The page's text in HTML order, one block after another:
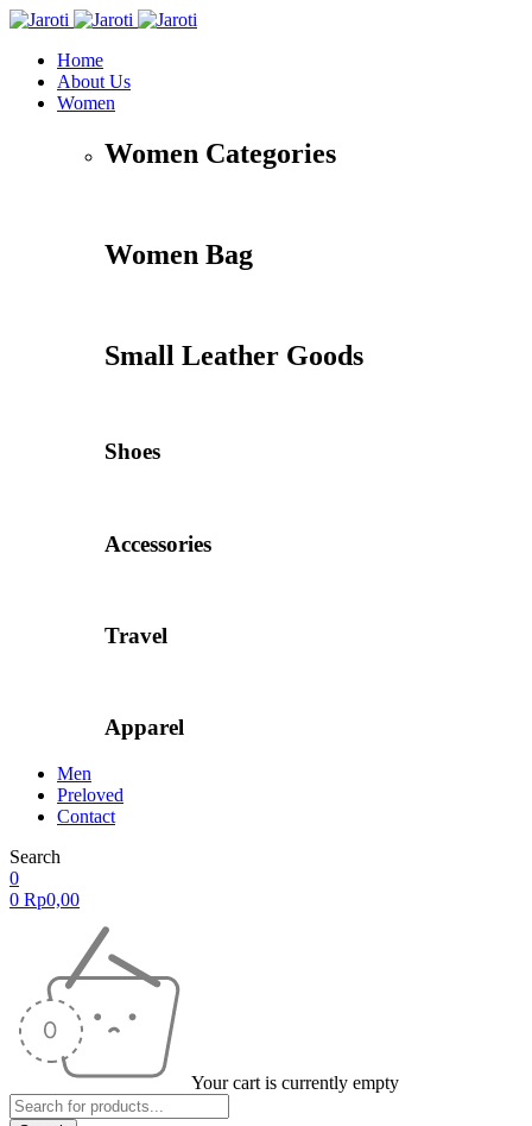
Home
About Us
Women
Women Categories
Women Bag
Small Leather Goods
Shoes
Accessories
Travel
Apparel
Men
Preloved
Contact
Search
0
0 Rp0,00
Your cart is currently empty